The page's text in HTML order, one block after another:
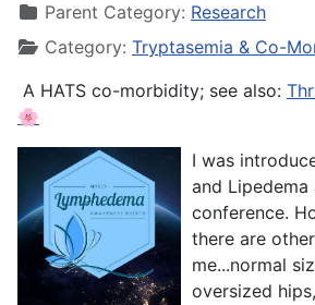
Parent Category: Research
Category: Tryptasemia & Co-
A HATS co-morbidity; see also:
🌸
I was
and Lipedema
conference.
there are
me...normal
oversized